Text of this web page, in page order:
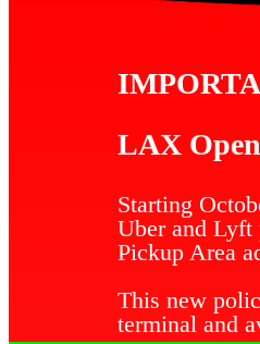
LAX
Starting
Uber and Lyft
Pickup Area
This new
terminal and